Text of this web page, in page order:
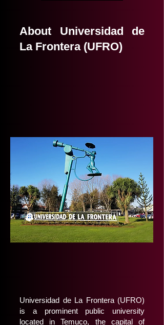
About Universidad de
La Frontera (UFRO)
Universidad de La Frontera (UFRO)
is a prominent public university
located in Temuco, the capital of